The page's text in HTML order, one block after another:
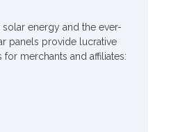
energy and the ever-
panels provide lucrative
merchants and affiliates: